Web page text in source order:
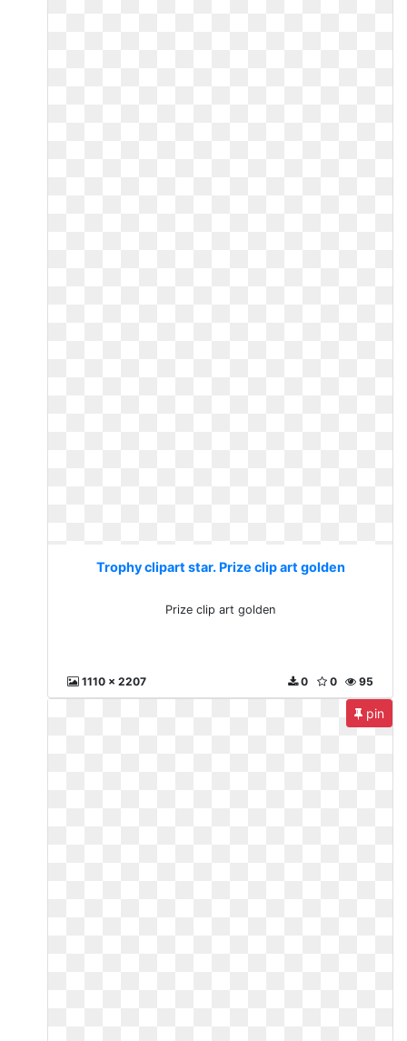
Trophy clipart star. Prize clip art golden
Prize clip art golden
1110 x 2207 95
0
0
pin